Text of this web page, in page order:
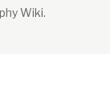
Wiki.